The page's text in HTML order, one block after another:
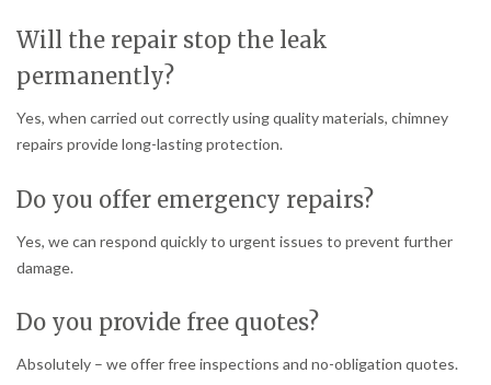
Will the repair stop the leak
permanently?
Yes, when carried out correctly using quality materials, chimney
repairs provide long-lasting protection.
Do you offer emergency repairs?
Yes, we can respond quickly to urgent issues to prevent further
damage.
Do you provide free quotes?
Absolutely – we offer free inspections and no-obligation quotes.